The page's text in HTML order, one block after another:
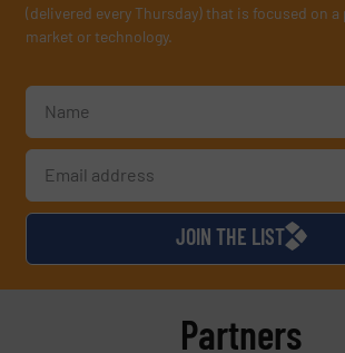
(delivered every Thursday) that is focused on
market or technology.
JOIN THE LIST
Partners